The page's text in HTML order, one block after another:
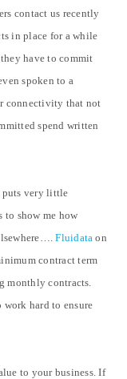
contact us recently
in place for a while
have to commit
spoken to a
connectivity that not
spend written
puts very little
to show me how
Fluidata on
contract term
monthly contracts.
hard to ensure
to your business. If